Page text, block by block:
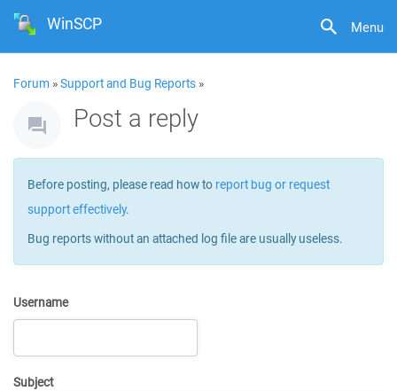
Menu
WinSCP
Forum »Support and Bug Reports »
Post a reply
Before posting, please read how to report bug or request
support effectively.
Bug reports without an attached log file are usually useless.
Username
Subject